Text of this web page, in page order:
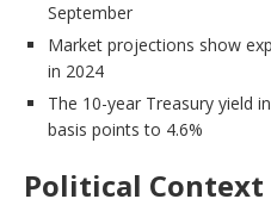
September
Market projections show
in 2024
The 10-year Treasury yield
basis points to 4.6%
Political